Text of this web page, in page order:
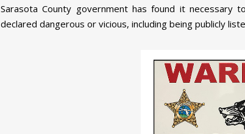
Sarasota County government has found it
declared dangerous or vicious, including being publicly